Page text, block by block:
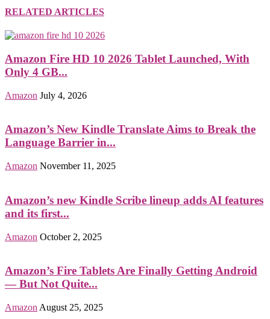
RELATED ARTICLES
Amazon Fire HD 10 2026 Tablet Launched, With
Only 4 GB...
Amazon July 4, 2026
Amazon’s New Kindle Translate Aims to Break the
Language Barrier in...
Amazon November 11, 2025
Amazon’s new Kindle Scribe lineup adds AI features
and its first...
Amazon October 2, 2025
Amazon’s Fire Tablets Are Finally Getting Android
— But Not Quite...
Amazon August 25, 2025